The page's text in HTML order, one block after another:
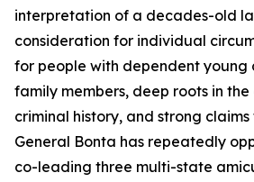
interpretation of a decades-old
consideration for individual
for people with dependent young
family members, deep roots in the
criminal history, and strong
General Bonta has repeatedly
co-leading three multi-state